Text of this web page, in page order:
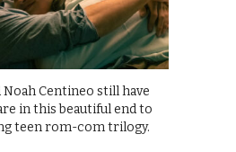
Noah Centineo still have
in this beautiful end to
teen rom-com trilogy.